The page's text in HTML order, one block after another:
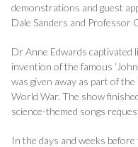
demonstrations and guest
Dale Sanders and Professor
Dr Anne Edwards captivated
invention of the famous
was given away as part of the
World War. The show
science-themed songs
In the days and weeks